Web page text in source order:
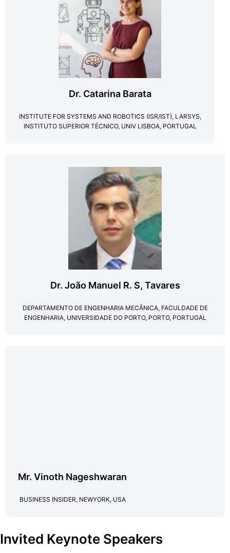
Dr. Catarina Barata
INSTITUTE FOR SYSTEMS AND ROBOTICS (ISR/IST), LARSYS,
INSTITUTO SUPERIOR TÉCNICO, UNIV LISBOA, PORTUGAL
Dr. João Manuel R. S​, Tavares
DEPARTAMENTO DE ENGENHARIA MECÂNICA, FACULDADE DE
ENGENHARIA, UNIVERSIDADE DO PORTO, PORTO, PORTUGAL
Mr. Vinoth Nageshwaran
BUSINESS INSIDER, NEWYORK, USA
Invited Keynote Speakers